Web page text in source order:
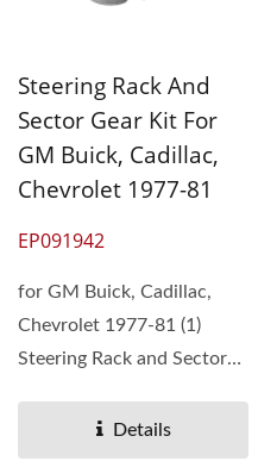
Steering Rack And
Sector Gear Kit For
GM Buick, Cadillac,
Chevrolet 1977-81
EP091942
for GM Buick, Cadillac,
Chevrolet 1977-81 (1)
Steering Rack and Sector
replacement...Details